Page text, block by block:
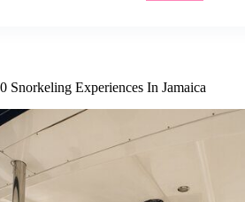
Snorkeling Experiences In Jamaica